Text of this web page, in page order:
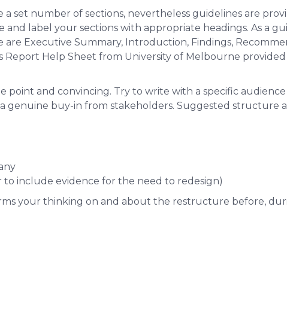
a set number of sections, nevertheless guidelines are
label your sections with appropriate headings. As a
Executive Summary, Introduction, Findings,
Report Help Sheet from University of Melbourne
point and convincing. Try to write with a specific
genuine buy-in from stakeholders. Suggested structure
to include evidence for the need to redesign)
your thinking on and about the restructure before,